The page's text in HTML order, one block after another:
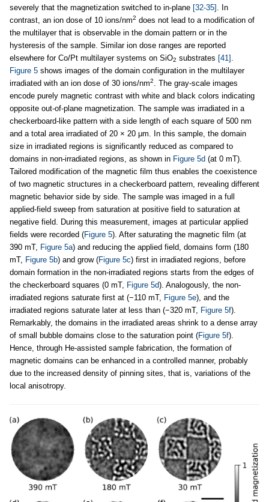
severely that the magnetization switched to in-plane [32-35]
. In
contrast, an ion dose of 10 ions/nm2 does not lead to a modification of
the multilayer that is observable in the domain pattern or in the
hysteresis of the sample. Similar ion dose ranges are reported
elsewhere for Co/Pt multilayer systems on SiO2 substrates [41]
Figure 5 shows images of the domain configuration in the multilayer
irradiated with an ion dose of 30 ions/nm2
. The gray-scale images
encode purely magnetic contrast with white and black colors indicating
opposite out-of-plane magnetization. The sample was irradiated in a
checkerboard-like pattern with a side length of each square of 500 nm
and a total area irradiated of 20 × 20 μm. In this sample, the domain
size in irradiated regions is significantly reduced as compared to
domains in non-irradiated regions, as shown in Figure 5d (at 0 mT).
Tailored modification of the magnetic film thus enables the coexistence
of two magnetic structures in a checkerboard pattern, revealing different
magnetic behavior side by side. The sample was imaged in a full
applied-field sweep from saturation at positive field to saturation at
negative field. During this measurement, images at particular applied
fields were recorded (Figure 5). After saturating the magnetic film (at
390 mT, Figure 5a) and reducing the applied field, domains form (180
mT, Figure 5b) and grow (Figure 5c) first in irradiated regions, before
domain formation in the non-irradiated regions starts from the edges of
the checkerboard squares (0 mT, Figure 5d). Analogously, the non-
irradiated regions saturate first at (−110 mT, Figure 5e), and the
irradiated regions saturate later at less than (−320 mT, Figure 5f).
Remarkably, the domains in the irradiated areas shrink to a dense array
of small bubble domains close to the saturation point (Figure 5f).
Hence, through He-assisted sample fabrication, the formation of
magnetic domains can be enhanced in a controlled manner, probably
due to the increased density of pinning sites, that is, variations of the
local anisotropy.